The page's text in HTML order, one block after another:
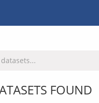
FOUND